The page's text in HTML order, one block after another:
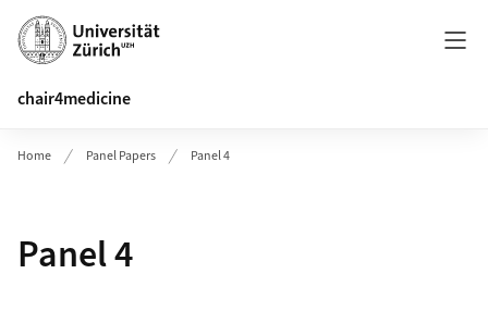
Header
chair4medicine
Home Panel Papers Panel 4
Panel 4